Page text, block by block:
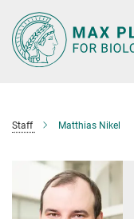
Main-
Content
Staff Matthias Nikel